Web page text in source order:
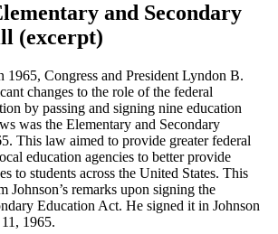
and Secondary
(excerpt)
1965, Congress and President Lyndon B.
changes to the role of the federal
by passing and signing nine education
was the Elementary and Secondary
This law aimed to provide greater federal
education agencies to better provide
to students across the United States. This
Johnson’s remarks upon signing the
Education Act. He signed it in Johnson
1965.